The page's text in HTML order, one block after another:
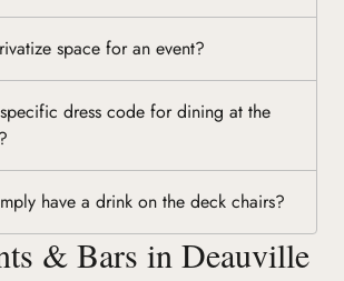
space for an event?
dress code for dining at the
have a drink on the deck chairs?
& Bars in Deauville